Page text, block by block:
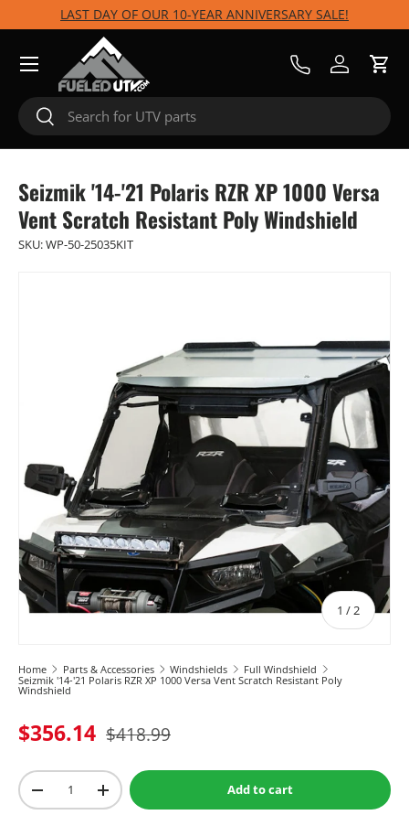
Skip to content
LAST DAY OF OUR 10-YEAR ANNIVERSARY SALE!
Search
Search
Call UsLog inCart
Menu
Seizmik '14-'21 Polaris RZR XP 1000 Versa
Vent Scratch Resistant Poly Windshield
SKU:WP-50-25035KIT
1 / of
2
Home Parts & Accessories Windshields
Full Windshield
Seizmik '14-'21 Polaris RZR XP 1000 Versa Vent Scratch Resistant Poly
Windshield
$356.14 $418.99
Qty
-
+ Add to cart